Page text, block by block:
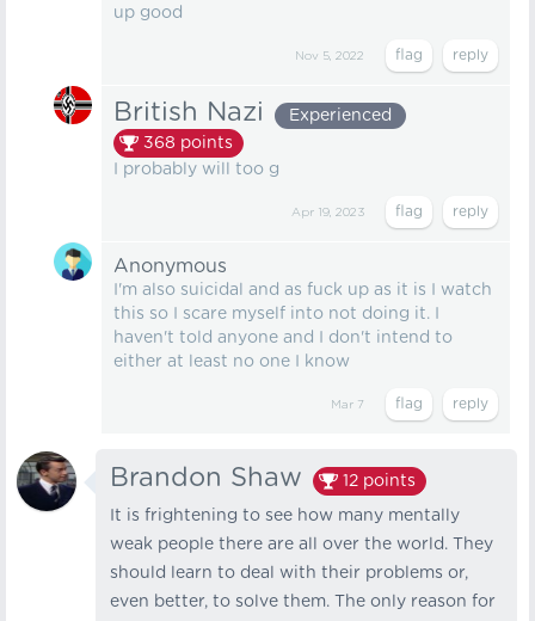
up good
Nov 5, 2022
British Nazi
Experienced
368 points
I probably will too g
Apr 19, 2023
Anonymous
I'm also suicidal and as fuck up as it is I watch
this so I scare myself into not doing it. I
haven't told anyone and I don't intend to
either at least no one I know
Mar 7
Brandon Shaw 12 points
It is frightening to see how many mentally
weak people there are all over the world. They
should learn to deal with their problems or,
even better, to solve them. The only reason for